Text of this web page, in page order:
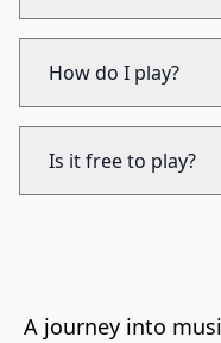
How do I play?
Is it free to play?
A journey into